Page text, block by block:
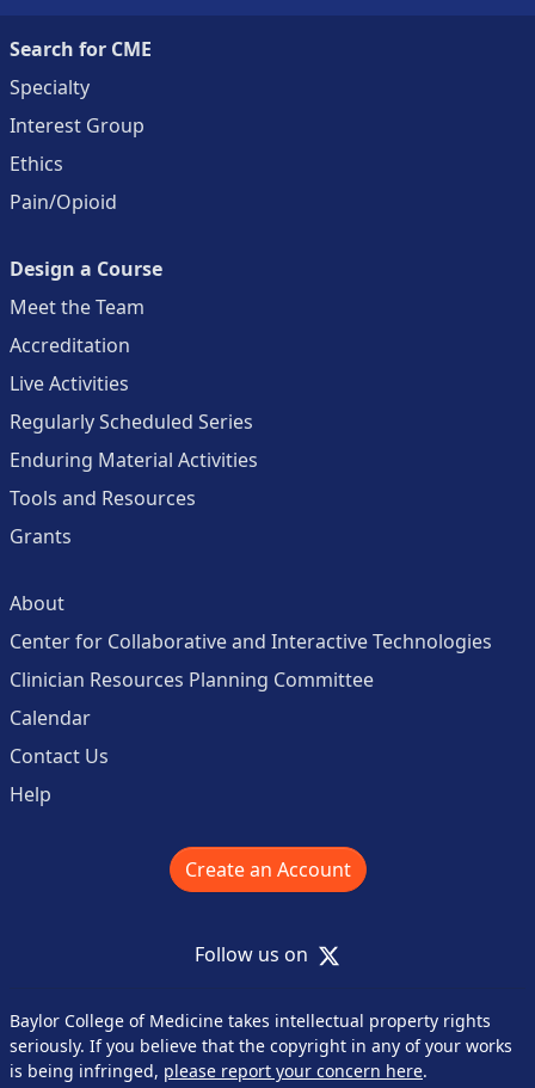
Search for CME
Specialty
Interest Group
Ethics
Pain/Opioid
Design a Course
Meet the Team
Accreditation
Live Activities
Regularly Scheduled Series
Enduring Material Activities
Tools and Resources
Grants
About
Center for Collaborative and Interactive Technologies
Clinician Resources Planning Committee
Calendar
Contact Us
Help
Create an Account
Follow us on X
Baylor College of Medicine takes intellectual property rights
seriously. If you believe that the copyright in any of your works
is being infringed, please report your concern here.